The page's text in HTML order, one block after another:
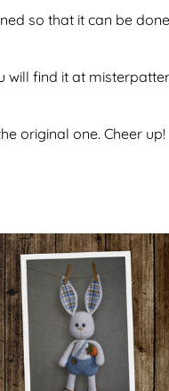
so that it can be
find it at
original one. Cheer up!